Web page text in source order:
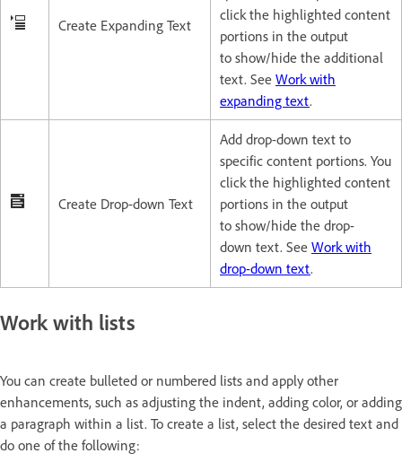
Create Expanding Text
click the highlighted content
portions in the output
to show/hide the additional
text. See Work with
expanding text.
Create Drop-down Text
Add drop-down text to
specific content portions. You
click the highlighted content
portions in the output
to show/hide the drop-
down text. See Work with
drop-down text.
Work with lists
You can create bulleted or numbered lists and apply other
enhancements, such as adjusting the indent, adding color, or adding
a paragraph within a list. To create a list, select the desired text and
do one of the following: